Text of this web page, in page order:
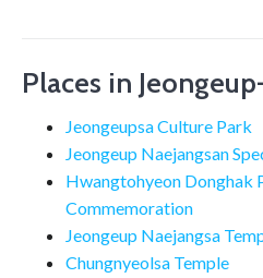
Places in
Jeongeupsa Culture Park
Jeongeup Naejangsan
Hwangtohyeon Donghak
Commemoration
Jeongeup Naejangsa
Chungnyeolsa Temple